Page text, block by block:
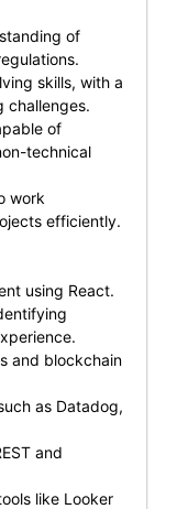
of
skills, with a
challenges.
of
technical
work
efficiently.
using React.
and blockchain
as Datadog,
and
like Looker